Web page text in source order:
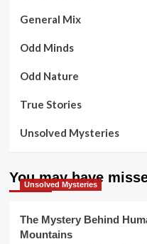
General Mix
Odd Minds
Odd Nature
True Stories
Unsolved Mysteries
You may have
Unsolved Mysteries
The Mystery Behind
Mountains